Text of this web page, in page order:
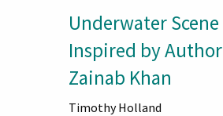
Underwater Scene
Inspired by Author
Zainab Khan
Timothy Holland